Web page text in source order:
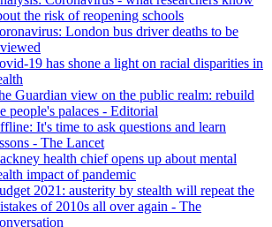
the risk of reopening schools
London bus driver deaths to be
19 has shone a light on racial disparities in
Guardian view on the public realm: rebuild
people's palaces - Editorial
It's time to ask questions and learn
- The Lancet
health chief opens up about mental
impact of pandemic
2021: austerity by stealth will repeat the
of 2010s all over again - The